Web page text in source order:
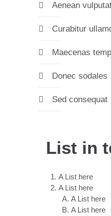
Aenean
Curabitur
Maecenas
Donec sodales
Sed consequat
List in
A List here
A List here
A List here
A List here